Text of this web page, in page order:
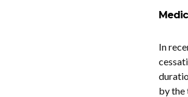
In
by the